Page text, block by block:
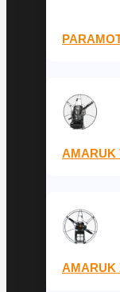
AMARUK
AMARUK